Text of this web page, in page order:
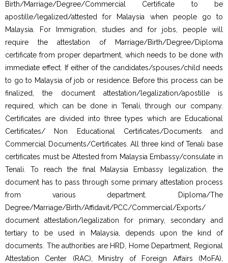
Birth/Marriage/Degree/Commercial Certificate to be
apostille/legalized/attested for Malaysia when people go to
Malaysia. For Immigration, studies and for jobs, people will
require the attestation of Marriage/Birth/Degree/Diploma
certificate from proper department, which needs to be done with
immediate effect. If either of the candidates/spouses/child needs
to go to Malaysia of job or residence. Before this process can be
finalized, the document attestation/legalization/apostille is
required, which can be done in Tenali, through our company.
Certificates are divided into three types which are Educational
Certificates/ Non Educational Certificates/Documents and
Commercial Documents/Certificates. All three kind of Tenali base
certificates must be Attested from Malaysia Embassy/consulate in
Tenali. To reach the final Malaysia Embassy legalization, the
document has to pass through some primary attestation process
from various department. Diploma/The
Degree/Marriage/Birth/Affidavit/PCC/Commercial/Exports/
document attestation/legalization for primary, secondary and
tertiary to be used in Malaysia, depends upon the kind of
documents. The authorities are HRD, Home Department, Regional
Attestation Center (RAC), Ministry of Foreign Affairs (MoFA),